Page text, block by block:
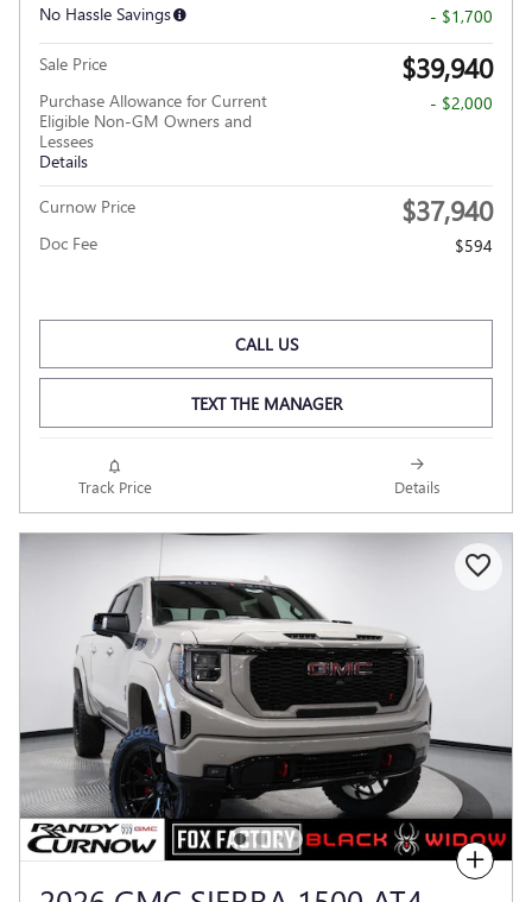
No Hassle Savings
- $1,700
Sale Price $39,940
Purchase Allowance for Current
Eligible Non-GM Owners and
Lessees
Details
- $2,000
Curnow Price $37,940
Doc Fee $594
CALL US
TEXT THE MANAGER
Track Price Details
Compare